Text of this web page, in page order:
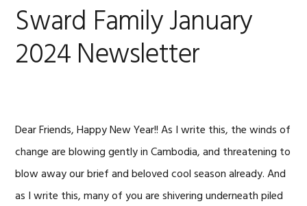
Sward Family January
2024 Newsletter
Dear Friends, Happy New Year!! As I write this, the winds of
change are blowing gently in Cambodia, and threatening to
blow away our brief and beloved cool season already. And
as I write this, many of you are shivering underneath piled